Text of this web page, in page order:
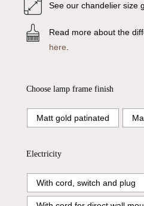
See our chandelier size
Read more about the
here
Choose lamp frame finish
Matt gold patinated
Electricity
With cord, switch and plug